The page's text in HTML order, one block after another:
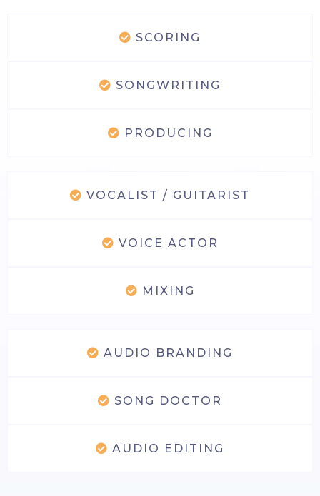
SCORING
SONGWRITING
PRODUCING
VOCALIST / GUITARIST
VOICE ACTOR
MIXING
AUDIO BRANDING
SONG DOCTOR
AUDIO EDITING